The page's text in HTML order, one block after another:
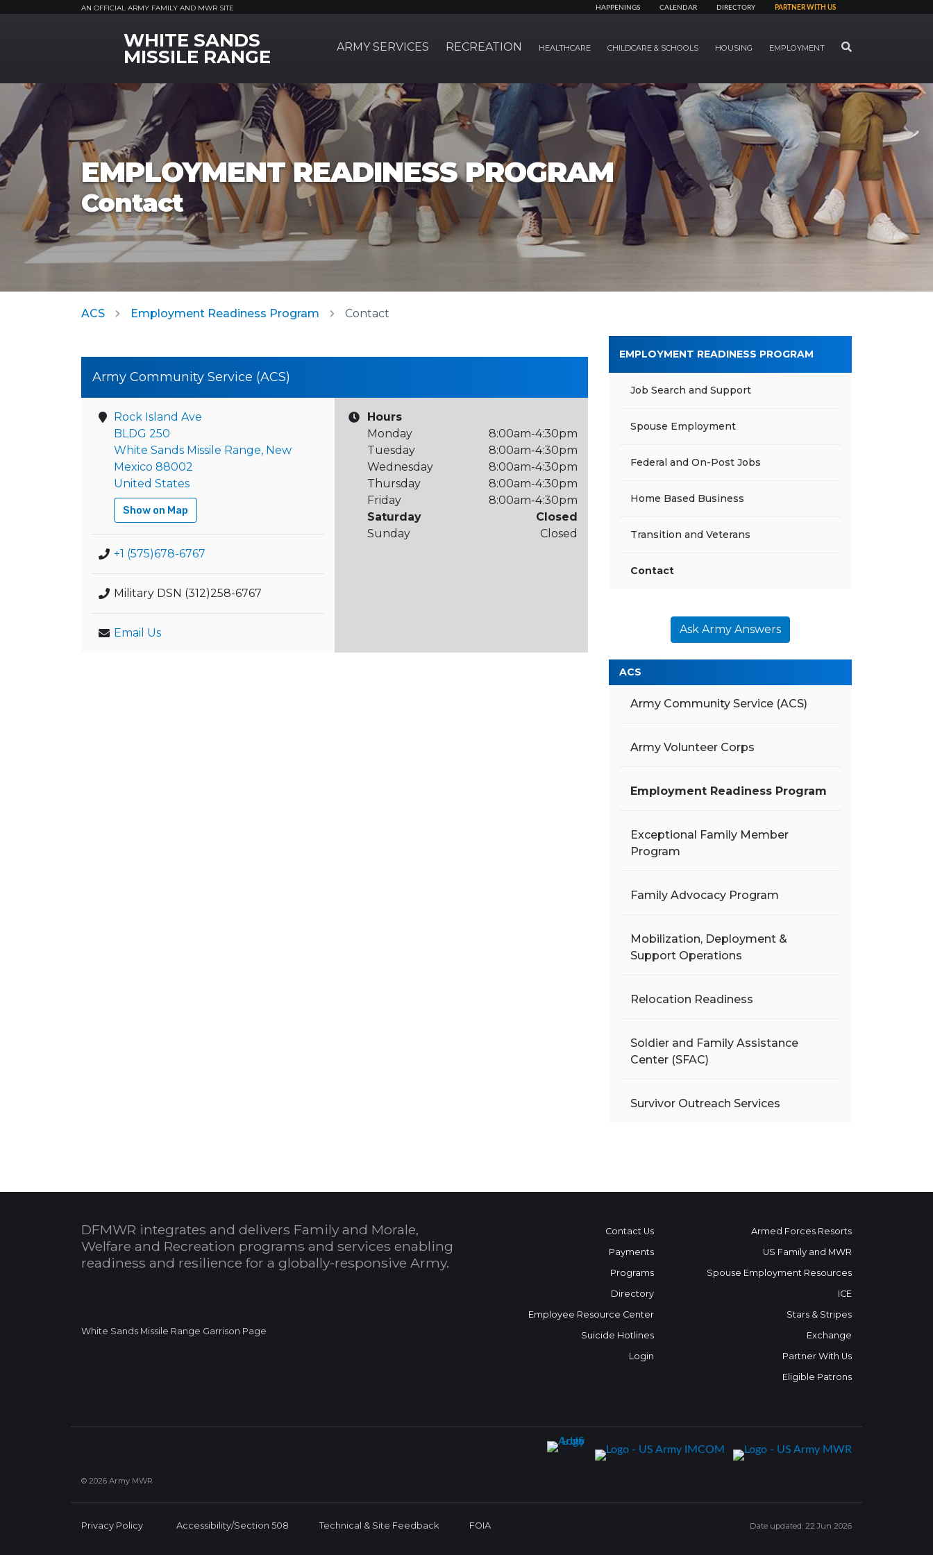
AN OFFICIAL ARMY FAMILY AND MWR SITE HAPPENINGS CALENDAR DIRECTORY PARTNER WITH US
MWR LogoWHITE SANDS
MISSILE RANGE ARMY SERVICES RECREATION HEALTHCARE CHILDCARE & SCHOOLS HOUSING EMPLOYMENT SEARCH
EMPLOYMENT READINESS PROGRAM
Contact
ACS Employment Readiness Program Contact
Army Community Service (ACS)
Rock Island Ave
BLDG 250
White Sands Missile Range, New
Mexico 88002
United States
Show on Map
+1 (575)678-6767
Military DSN (312)258-6767
Email Us
Hours
Monday
8:00am-4:30pm
Tuesday
8:00am-4:30pm
Wednesday
8:00am-4:30pm
Thursday
8:00am-4:30pm
Friday
8:00am-4:30pm
Saturday
Closed
Sunday
Closed
EMPLOYMENT READINESS PROGRAM
Job Search and Support
Spouse Employment
Federal and On-Post Jobs
Home Based Business
Transition and Veterans
Contact
Ask Army Answers
ACS
Army Community Service (ACS)
Army Volunteer Corps
Employment Readiness Program
Exceptional Family Member
Program
Family Advocacy Program
Mobilization, Deployment &
Support Operations
Relocation Readiness
Soldier and Family Assistance
Center (SFAC)
Survivor Outreach Services
DFMWR integrates and delivers Family and Morale,
Welfare and Recreation programs and services enabling
readiness and resilience for a globally-responsive Army.
White Sands Missile Range Garrison Page
Contact Us
Payments
Programs
Directory
Employee Resource Center
Suicide Hotlines
Login
Armed Forces Resorts
US Family and MWR
Spouse Employment Resources
ICE
Stars & Stripes
Exchange
Partner With Us
Eligible Patrons
© 2026 Army MWR
Privacy Policy Accessibility/Section 508 Technical & Site Feedback FOIA Date updated: 22 Jun 2026